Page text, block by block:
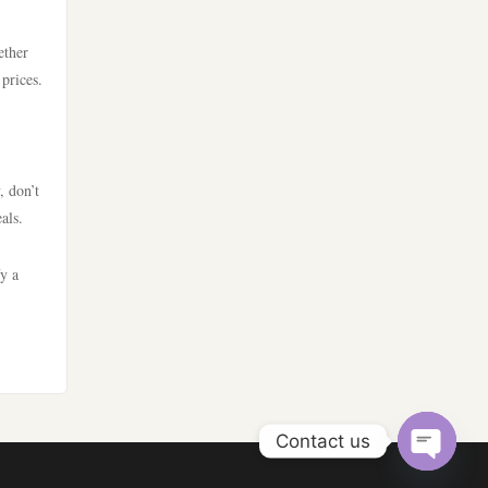
a
Contact us